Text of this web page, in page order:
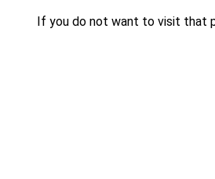
If you do not want to visit that